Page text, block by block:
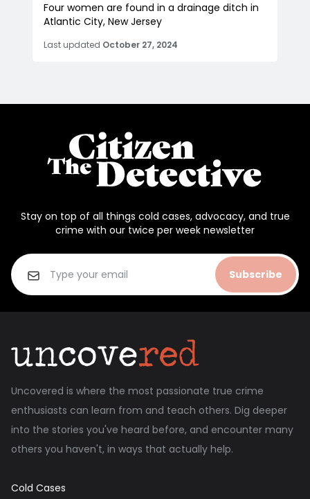
Four women are found in a drainage ditch in
Atlantic City, New Jersey
Last updated October 27, 2024
Stay on top of all things cold cases, advocacy, and true
crime with our twice per week newsletter
Subscribe
Uncovered is where the most passionate true crime
enthusiasts can learn from and teach others. Dig deeper
into the stories you've heard before, and encounter many
others you haven't, in ways that actually help.
Cold Cases